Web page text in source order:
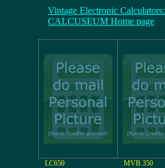
Vintage Electronic Calculators:
CALCUSEUM Home page
LC650 MVB 350